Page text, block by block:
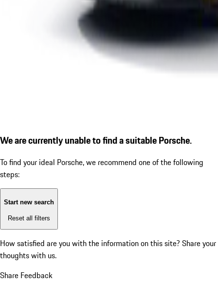
We are currently unable to find a suitable Porsche.
To find your ideal Porsche, we recommend one of the following
steps:
Start new search
Reset all filters
How satisfied are you with the information on this site? Share your
thoughts with us.
Share Feedback